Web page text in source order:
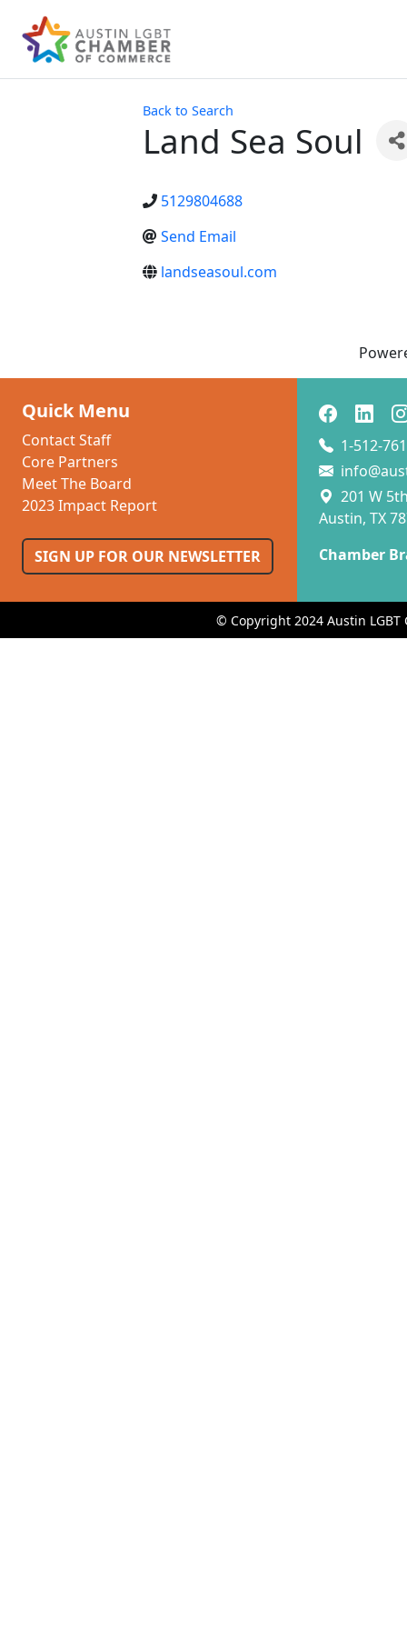
Back to Search
Land Sea Soul
5129804688
Send Email
landseasoul.com
Quick Menu
Contact Staff
Core Partners
Meet The Board
2023 Impact Report
SIGN UP FOR OUR NEWSLETTER
1-512-
201 W
Austin, TX
Chamber
© Copyright 2024 Austin LGBT